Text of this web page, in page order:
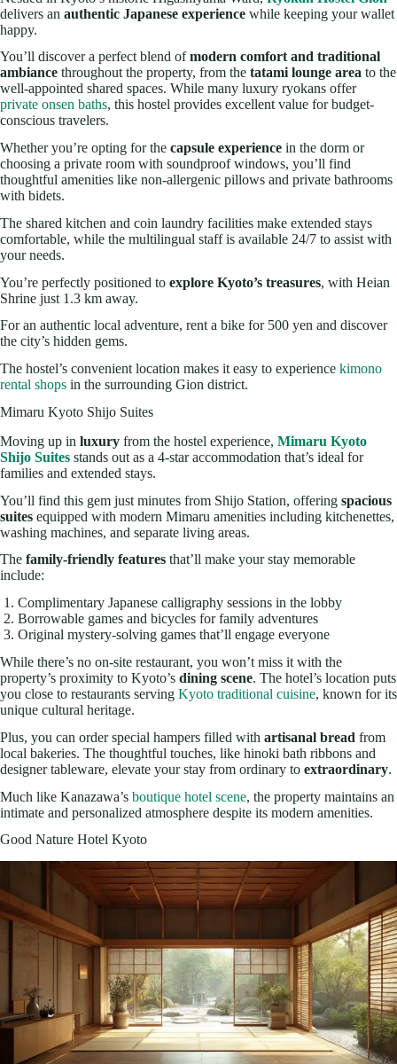
delivers an authentic Japanese experience while keeping your wallet
happy.
You’ll discover a perfect blend ofmodern comfort and traditional
ambiance throughout the property, from the tatami lounge area to the
well-appointed shared spaces. While many luxury ryokans offer
private onsen baths, this hostel provides excellent value for budget-
conscious travelers.
Whether you’re opting for the capsule experience in the dorm or
choosing a private room with soundproof windows, you’ll find
thoughtful amenities like non-allergenic pillows and private bathrooms
with bidets.
The shared kitchen and coin laundry facilities make extended stays
comfortable, while the multilingual staff is available 24/7 to assist with
your needs.
You’re perfectly positioned to explore Kyoto’s treasures, with Heian
Shrine just 1.3 km away.
For an authentic local adventure, rent a bike for 500 yen and discover
the city’s hidden gems.
The hostel’s convenient location makes it easy to experience kimono
rental shops in the surrounding Gion district.
Mimaru Kyoto Shijo Suites
Moving up in luxury from the hostel experience, Mimaru Kyoto
Shijo Suites stands out as a 4-star accommodation that’s ideal for
families and extended stays.
You’ll find this gem just minutes from Shijo Station, offering spacious
suites equipped with modern Mimaru amenities including kitchenettes,
washing machines, and separate living areas.
The family-friendly features that’ll make your stay memorable
include:
Complimentary Japanese calligraphy sessions in the lobby
Borrowable games and bicycles for family adventures
Original mystery-solving games that’ll engage everyone
While there’s no on-site restaurant, you won’t miss it with the
property’s proximity to Kyoto’s dining scene. The hotel’s location puts
you close to restaurants serving Kyoto traditional cuisine, known for its
unique cultural heritage.
Plus, you can order special hampers filled with artisanal bread from
local bakeries. The thoughtful touches, like hinoki bath ribbons and
designer tableware, elevate your stay from ordinary to extraordinary.
Much like Kanazawa’s boutique hotel scene, the property maintains an
intimate and personalized atmosphere despite its modern amenities.
Good Nature Hotel Kyoto